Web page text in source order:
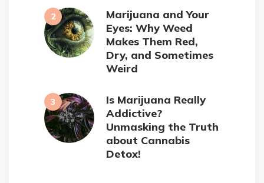
Marijuana and Your
Eyes: Why Weed
Makes Them Red,
Dry, and Sometimes
Weird
Is Marijuana Really
Addictive?
Unmasking the Truth
about Cannabis
Detox!